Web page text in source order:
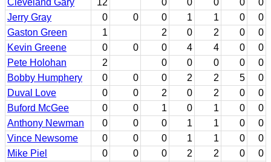
Jerry Gray
0 0 0 1 1 0
0
Gaston Green
1 2 0 2 0
0
Kevin Greene
0 0 0 4 4 0
0
Pete Holohan
2 0 0 0 0
0
Bobby Humphery
0 0 0 2 2 5
0
Duval Love
0 0 2 0 2 0
0
Buford McGee
0 0 1 0 1 0
0
Anthony Newman
0 0 0 1 1 0
0
Vince Newsome
0 0 0 1 1 0
0
Mike Piel
0 0 0 2 2 0
0